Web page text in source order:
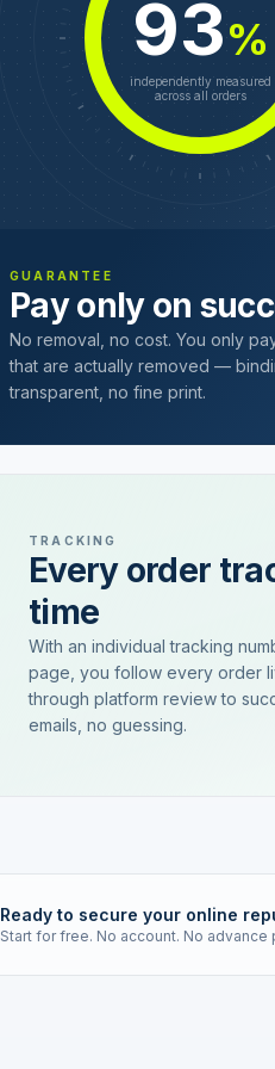
93%
independently measured
across all orders
GUARANTEE
Pay only on
No removal, no cost. You only
that are actually removed —
transparent, no fine print.
TRACKING
Every order
time
With an individual tracking
page, you follow every order
through platform review to
emails, no guessing.
Ready to secure your online
Start for free. No account. No advance